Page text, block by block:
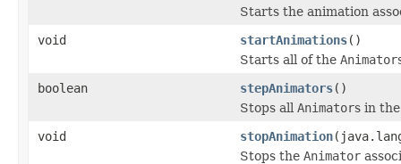
Starts the animation
void
startAnimations()
Starts all of the Animator
boolean
stepAnimators()
Stops all Animators in
void
stopAnimation
Stops the Animator